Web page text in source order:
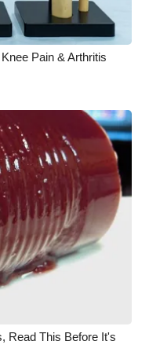
Pain & Arthritis
Read This Before It's